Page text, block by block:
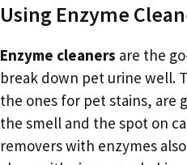
Using Enzyme
Enzyme cleaners are the
break down pet urine well.
the ones for pet stains, are
the smell and the spot on
removers with enzymes